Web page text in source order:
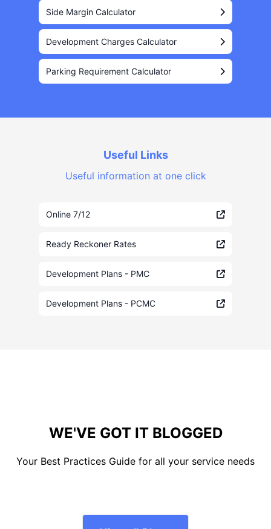
Side Margin Calculator
Development Charges Calculator
Parking Requirement Calculator
Useful Links
Useful information at one click
Online 7/12
Ready Reckoner Rates
Development Plans - PMC
Development Plans - PCMC
WE'VE GOT IT BLOGGED
Your Best Practices Guide for all your service needs